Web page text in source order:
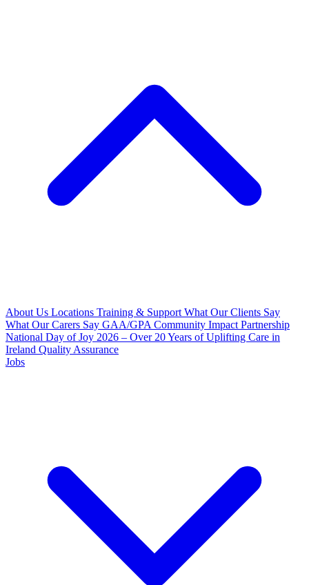
About Us Locations Training & Support What Our Clients Say
What Our Carers Say GAA/GPA Community Impact Partnership
National Day of Joy 2026 – Over 20 Years of Uplifting Care in
Ireland Quality Assurance
Jobs